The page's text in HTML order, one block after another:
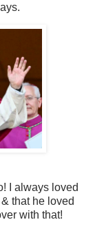
I always loved
that he loved
with that!